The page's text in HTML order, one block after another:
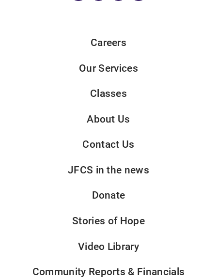
Careers
Our Services
Classes
About Us
Contact Us
JFCS in the news
Donate
Stories of Hope
Video Library
Community Reports & Financials